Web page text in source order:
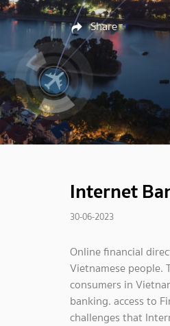
Share
Internet
30-06-2023
Online financial
Vietnamese people.
consumers in
banking. access to
challenges that